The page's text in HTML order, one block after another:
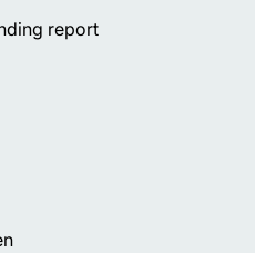
report